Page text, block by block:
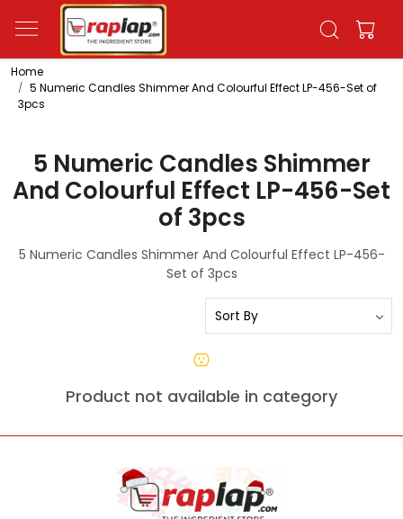
Home
5 Numeric Candles Shimmer And Colourful Effect LP-456-Set of
3pcs
5 Numeric Candles Shimmer
And Colourful Effect LP-456-Set
of 3pcs
5 Numeric Candles Shimmer And Colourful Effect LP-456-
Set of 3pcs
Product not available in category